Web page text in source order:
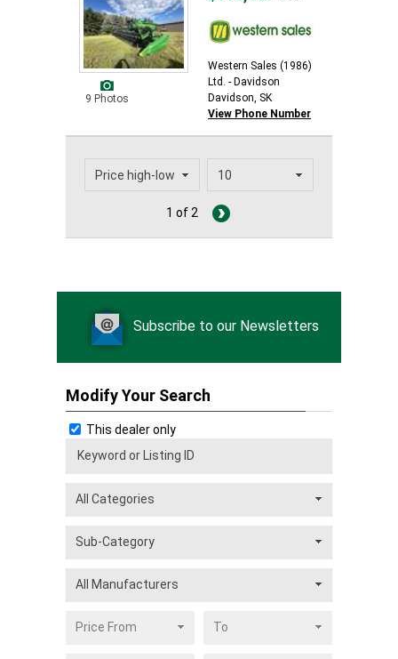
9 Photos
Western Sales (1986)
Ltd. - Davidson
Davidson, SK
View Phone Number
1 of 2
Subscribe to our Newsletters
Modify Your Search
This dealer only